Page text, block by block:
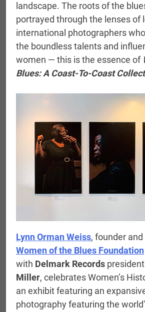
landscape. The roots of the
portrayed through the lenses of
international photographers
the boundless talents and
women — this is the essence of
Blues: A Coast-To-Coast
Lynn Orman Weiss, founder
Women of the Blues Foundation
with Delmark Records president
Miller, celebrates Women’s
an exhibit featuring an
photography featuring the